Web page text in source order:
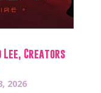
Lee, Creators
2026